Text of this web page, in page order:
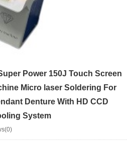
Power 150J Touch Screen
Micro laser Soldering For
Denture With HD CCD
System